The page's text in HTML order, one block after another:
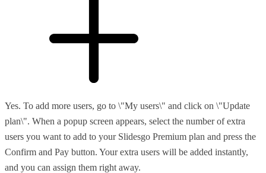
Yes. To add more users, go to \"My users\" and click on \"Update
plan\". When a popup screen appears, select the number of extra
users you want to add to your Slidesgo Premium plan and press the
Confirm and Pay button. Your extra users will be added instantly,
and you can assign them right away.